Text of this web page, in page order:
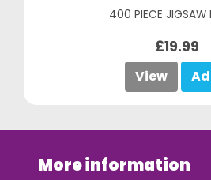
400 PIECE JIGSAW
£19.99
View
More information